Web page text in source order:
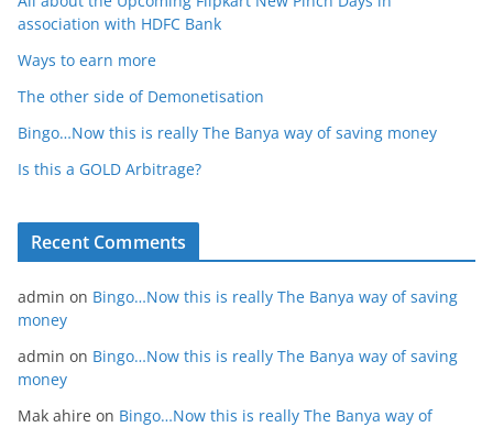
association with HDFC Bank
Ways to earn more
The other side of Demonetisation
Bingo…Now this is really The Banya way of saving money
Is this a GOLD Arbitrage?
Recent Comments
admin on Bingo…Now this is really The Banya way of saving
money
admin on Bingo…Now this is really The Banya way of saving
money
Mak ahire on Bingo…Now this is really The Banya way of